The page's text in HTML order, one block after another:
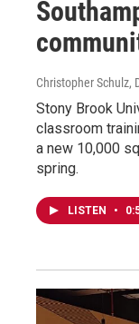
Christopher Schulz,
Stony Brook
classroom
a new 10,000
spring.
LISTEN •